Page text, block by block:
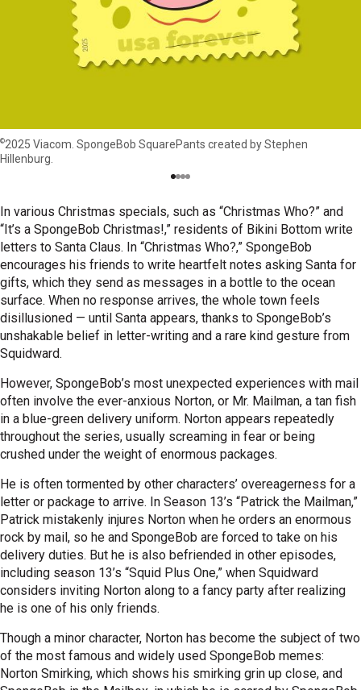
©2025 Viacom. SpongeBob SquarePants created by Stephen
Hillenburg.
In various Christmas specials, such as “Christmas Who?” and
“It’s a SpongeBob Christmas!,” residents of Bikini Bottom write
letters to Santa Claus. In “Christmas Who?,” SpongeBob
encourages his friends to write heartfelt notes asking Santa for
gifts, which they send as messages in a bottle to the ocean
surface. When no response arrives, the whole town feels
disillusioned — until Santa appears, thanks to SpongeBob’s
unshakable belief in letter-writing and a rare kind gesture from
Squidward.
However, SpongeBob’s most unexpected experiences with mail
often involve the ever-anxious Norton, or Mr. Mailman, a tan fish
in a blue-green delivery uniform. Norton appears repeatedly
throughout the series, usually screaming in fear or being
crushed under the weight of enormous packages.
He is often tormented by other characters’ overeagerness for a
letter or package to arrive. In Season 13’s “Patrick the Mailman,”
Patrick mistakenly injures Norton when he orders an enormous
rock by mail, so he and SpongeBob are forced to take on his
delivery duties. But he is also befriended in other episodes,
including season 13’s “Squid Plus One,” when Squidward
considers inviting Norton along to a fancy party after realizing
he is one of his only friends.
Though a minor character, Norton has become the subject of two
of the most famous and widely used SpongeBob memes:
Norton Smirking, which shows his smirking grin up close, and